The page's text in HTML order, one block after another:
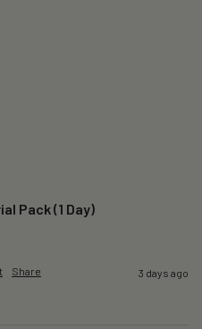
Pack (1 Day)
Share 3 days ago